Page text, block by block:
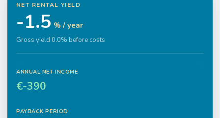
NET RENTAL YIELD
-1.5 % / year
Gross yield 0.0% before costs
ANNUAL NET INCOME
€-390
PAYBACK PERIOD